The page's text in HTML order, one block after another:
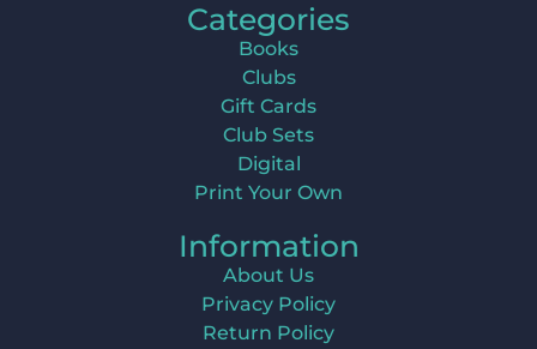
Categories
Books
Clubs
Gift Cards
Club Sets
Digital
Print Your Own
Information
About Us
Privacy Policy
Return Policy